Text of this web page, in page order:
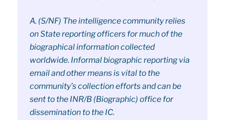
A. (S/NF) The intelligence community relies
on State reporting officers for much of the
biographical information collected
worldwide. Informal biographic reporting via
email and other means is vital to the
community’s collection efforts and can be
sent to the INR/B (Biographic) office for
dissemination to the IC.